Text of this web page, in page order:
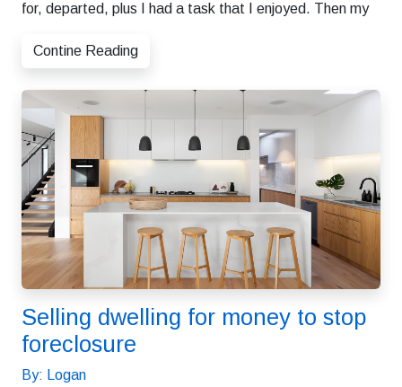
for, departed, plus I had a task that I enjoyed. Then my
Contine Reading
Selling dwelling for money to stop
foreclosure
By: Logan